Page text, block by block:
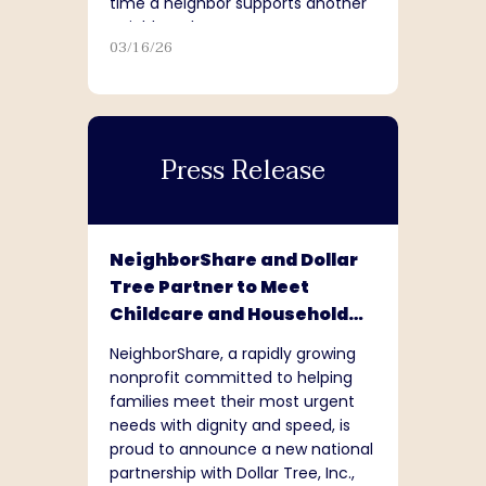
neighbor, that matters.”
03/16/26
Press Release
NeighborShare and Dollar
Tree Partner to Meet
Childcare and Household
Needs Nationwide
NeighborShare, a rapidly growing
nonprofit committed to helping
families meet their most urgent
needs with dignity and speed, is
proud to announce a new national
partnership with Dollar Tree, Inc.,